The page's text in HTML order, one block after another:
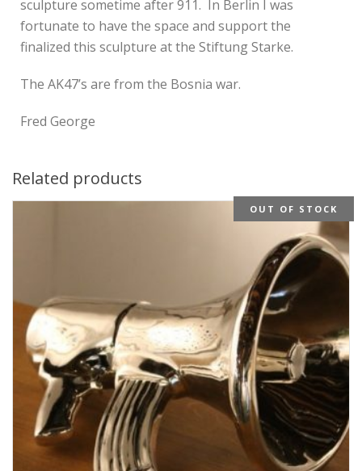
sculpture sometime after 911. In Berlin I was
fortunate to have the space and support the
finalized this sculpture at the Stiftung Starke.
The AK47’s are from the Bosnia war.
Fred George
Related products
OUT OF STOCK